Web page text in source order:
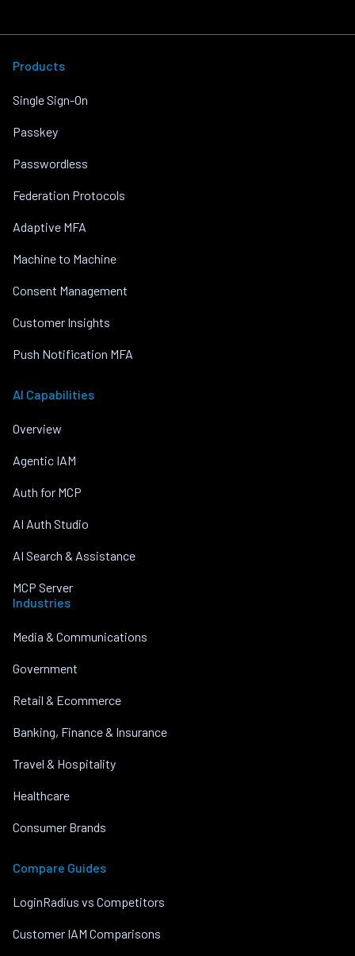
Products
Single Sign-On
Passkey
Passwordless
Federation Protocols
Adaptive MFA
Machine to Machine
Consent Management
Customer Insights
Push Notification MFA
AI Capabilities
Overview
Agentic IAM
Auth for MCP
AI Auth Studio
AI Search & Assistance
MCP Server
Industries
Media & Communications
Government
Retail & Ecommerce
Banking, Finance & Insurance
Travel & Hospitality
Healthcare
Consumer Brands
Compare Guides
LoginRadius vs Competitors
Customer IAM Comparisons